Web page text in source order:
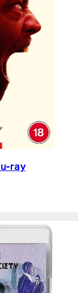
ray
Retail